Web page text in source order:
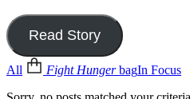
Read Story
All Fight HungerbagIn Focus